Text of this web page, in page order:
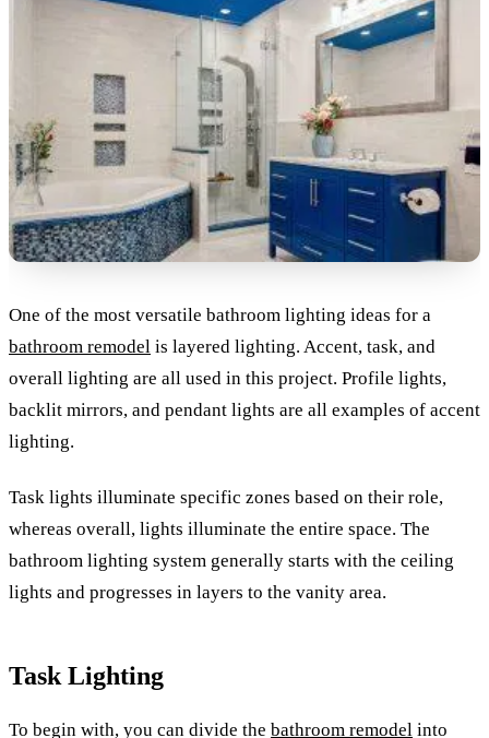
One of the most versatile bathroom lighting ideas for a
bathroom remodel is layered lighting. Accent, task, and
overall lighting are all used in this project. Profile lights,
backlit mirrors, and pendant lights are all examples of accent
lighting.
Task lights illuminate specific zones based on their role,
whereas overall, lights illuminate the entire space. The
bathroom lighting system generally starts with the ceiling
lights and progresses in layers to the vanity area.
Task Lighting
To begin with, you can divide the bathroom remodel into